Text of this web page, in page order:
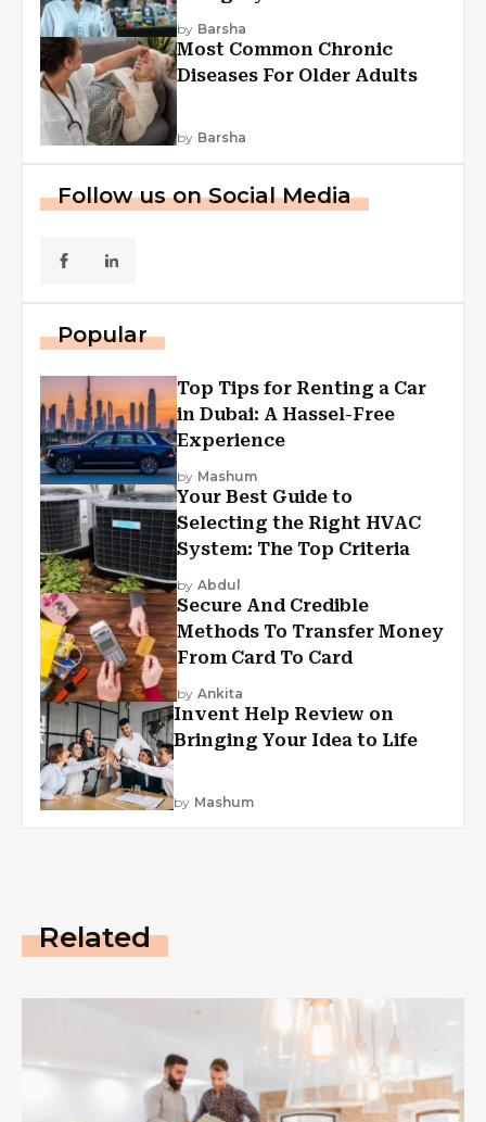
Explained
by Barsha
Most Common Chronic
Diseases For Older Adults
by Barsha
Follow us on Social Media
Popular
Top Tips for Renting a Car
in Dubai: A Hassel-Free
Experience
by Mashum
Your Best Guide to
Selecting the Right HVAC
System: The Top Criteria
by Abdul
Secure And Credible
Methods To Transfer Money
From Card To Card
by Ankita
Invent Help Review on
Bringing Your Idea to Life
by Mashum
Related